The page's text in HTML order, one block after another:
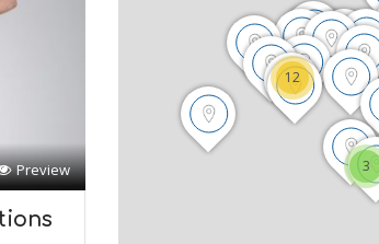
Preview 3
12